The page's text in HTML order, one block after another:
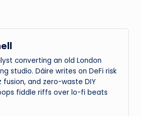
converting an old London
studio. Dáire writes on DeFi risk
fusion, and zero-waste DIY
fiddle riffs over lo-fi beats